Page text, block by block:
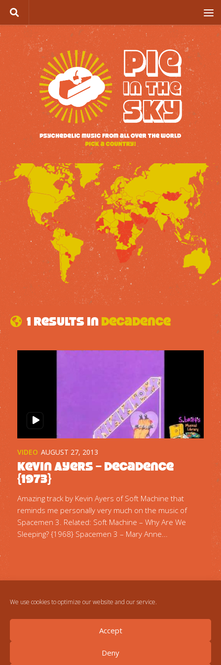
We use cookies to optimize our website and our service.
Accept
Deny
Skip to content
1 results in Decadence
VIDEO AUGUST 27, 2013
Kevin Ayers – Decadence
{1973}
Amazing track by Kevin Ayers of Soft Machine that
reminds me personally very much on the music of
Spacemen 3. Related: Soft Machine – Why Are We
Sleeping? {1968} Spacemen 3 – Mary Anne...